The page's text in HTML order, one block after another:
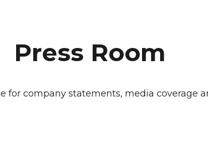
Press Room
for company statements, media coverage